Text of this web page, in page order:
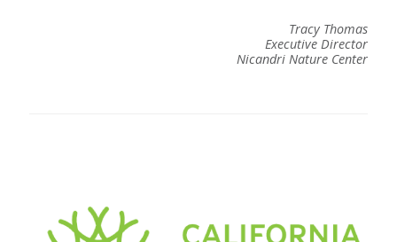
Tracy Thomas
Executive Director
Nicandri Nature Center